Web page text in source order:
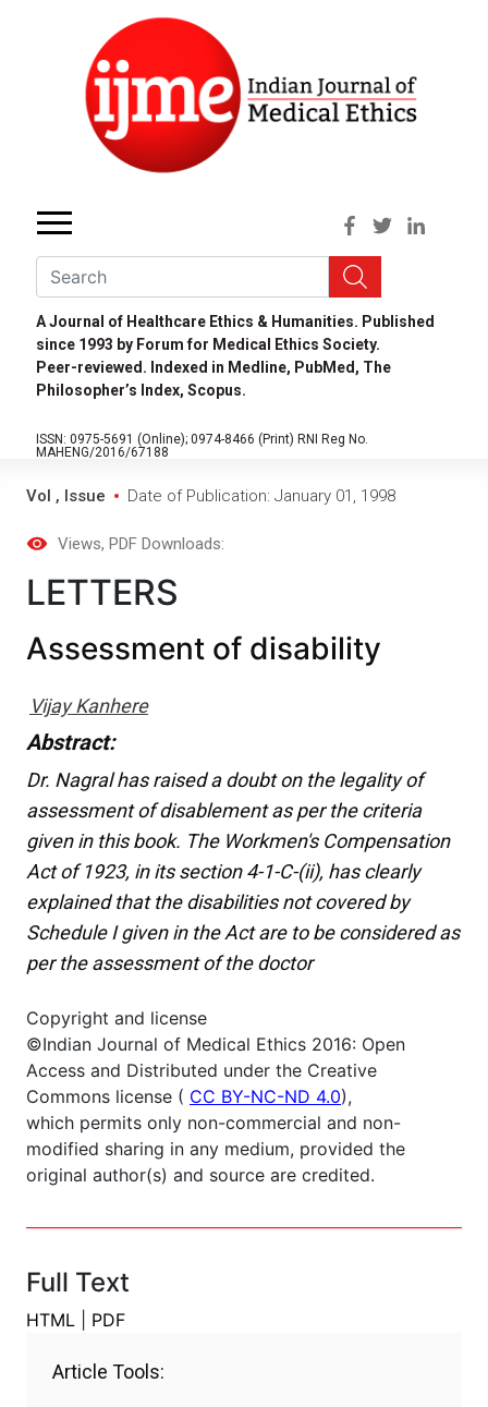
A Journal of Healthcare Ethics & Humanities. Published
since 1993 by Forum for Medical Ethics Society.
Peer-reviewed. Indexed in Medline, PubMed, The
Philosopher’s Index, Scopus.
ISSN: 0975-5691 (Online); 0974-8466 (Print) RNI Reg No.
MAHENG/2016/67188
Vol , Issue Date of Publication: January 01, 1998
Views, PDF Downloads:
LETTERS
Assessment of disability
Vijay Kanhere
Abstract:
Dr. Nagral has raised a doubt on the legality of
assessment of disablement as per the criteria
given in this book. The Workmen's Compensation
Act of 1923, in its section 4-1-C-(ii), has clearly
explained that the disabilities not covered by
Schedule I given in the Act are to be considered as
per the assessment of the doctor
Copyright and license
©Indian Journal of Medical Ethics 2016: Open
Access and Distributed under the Creative
Commons license ( CC BY-NC-ND 4.0),
which permits only non-commercial and non-
modified sharing in any medium, provided the
original author(s) and source are credited.
Full Text
HTML PDF
Article Tools: